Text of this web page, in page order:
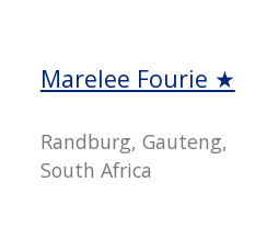
Marelee Fourie ★
Randburg, Gauteng,
South Africa